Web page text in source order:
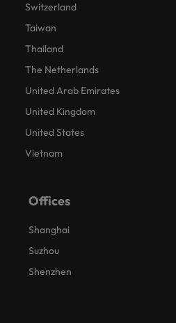
Switzerland
Taiwan
Thailand
The Netherlands
United Arab Emirates
United Kingdom
United States
Vietnam
Offices
Shanghai
Suzhou
Shenzhen